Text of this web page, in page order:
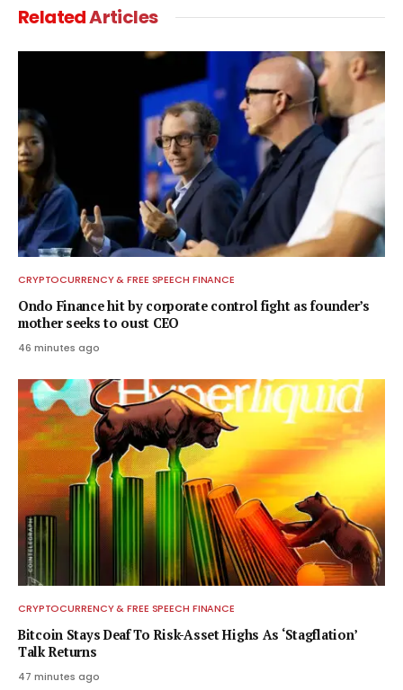
RelatedArticles
CRYPTOCURRENCY & FREE SPEECH FINANCE
Ondo Finance hit by corporate control fight as founder’s
mother seeks to oust CEO
46 minutes ago
CRYPTOCURRENCY & FREE SPEECH FINANCE
Bitcoin Stays Deaf To Risk-Asset Highs As ‘Stagflation’
Talk Returns
47 minutes ago